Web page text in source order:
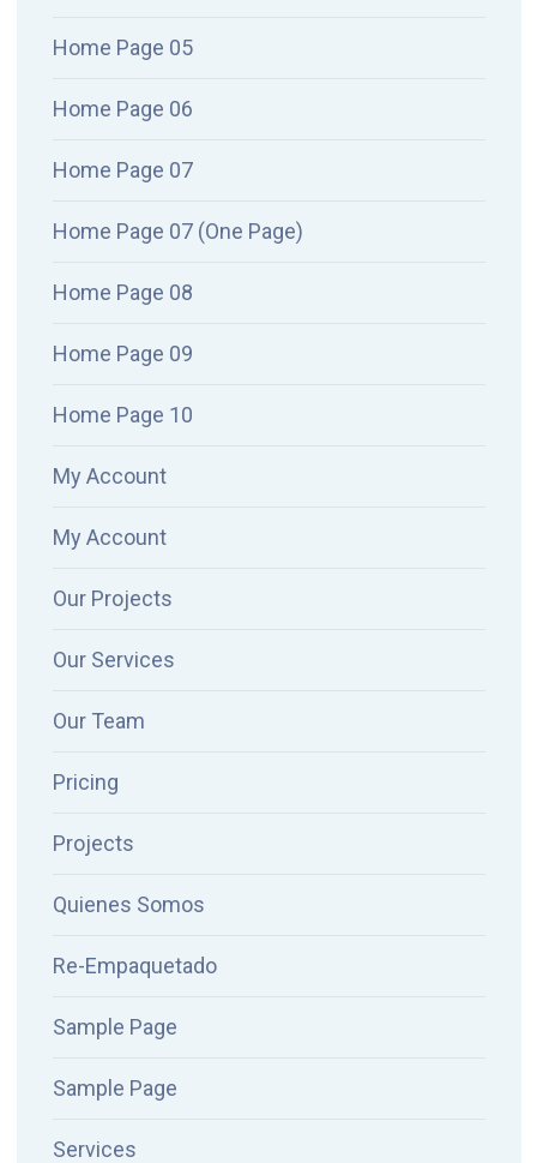
Home Page 05
Home Page 06
Home Page 07
Home Page 07 (One Page)
Home Page 08
Home Page 09
Home Page 10
My Account
My Account
Our Projects
Our Services
Our Team
Pricing
Projects
Quienes Somos
Re-Empaquetado
Sample Page
Sample Page
Services